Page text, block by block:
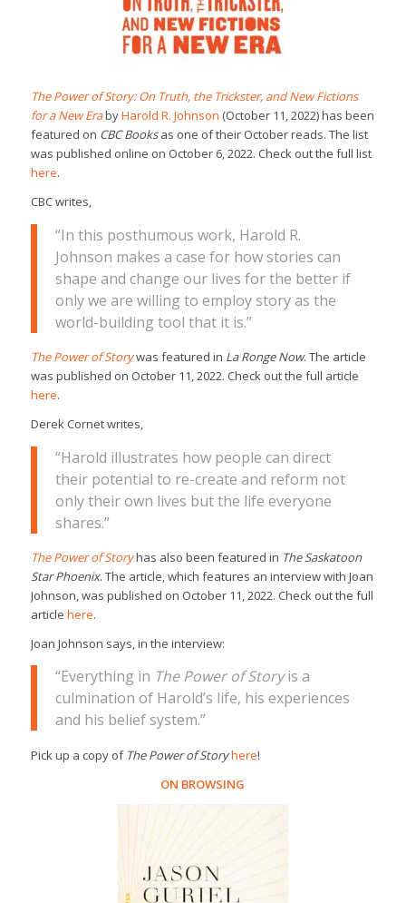
The Power of Story: On Truth, the Trickster, and New Fictions
for a New ErabyHarold R. Johnson (October 11, 2022) has been
featured on CBC Booksas one of their October reads. The list
was published online on October 6, 2022. Check out the full list
here.
CBC writes,
“In this posthumous work, Harold R.
Johnson makes a case for how stories can
shape and change our lives for the better if
only we are willing to employ story as the
world-building tool that it is.”
The Power of Storywas featured in La Ronge Now. The article
was published on October 11, 2022. Check out the full article
here.
Derek Cornet writes,
“Harold illustrates how people can direct
their potential to re-create and reform not
only their own lives but the life everyone
shares.”
The Power of Storyhas also been featured in The Saskatoon
Star Phoenix. The article, which features an interview with Joan
Johnson, was published on October 11, 2022. Check out the full
article here.
Joan Johnson says, in the interview:
“Everything in The Power of Storyis a
culmination of Harold’s life, his experiences
and his belief system.”
Pick up a copy of The Power of Storyhere!
ON BROWSING